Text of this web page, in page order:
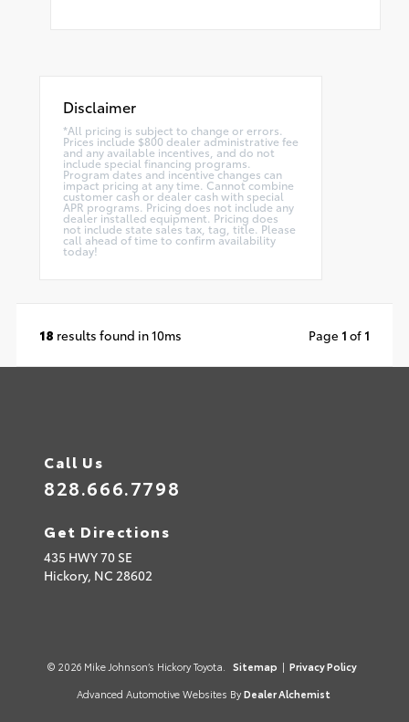
Disclaimer
*All pricing is subject to change or errors.
Prices include $800 dealer administrative fee
and any available incentives, and do not
include special financing programs.
Program dates and incentive changes can
impact pricing at any time. Cannot combine
customer cash or dealer cash with special
APR programs. Pricing does not include any
dealer installed equipment. Pricing does
not include state sales tax, tag, title. Please
call ahead of time to confirm availability
today!
18 results found in 10ms Page 1 of 1
Call Us
828.666.7798
Get Directions
435 HWY 70 SE
Hickory, NC 28602
© 2026 Mike Johnson’s Hickory Toyota. Sitemap | Privacy Policy
Advanced Automotive Websites By Dealer Alchemist